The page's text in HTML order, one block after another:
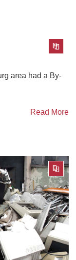
area had a By-
Read More